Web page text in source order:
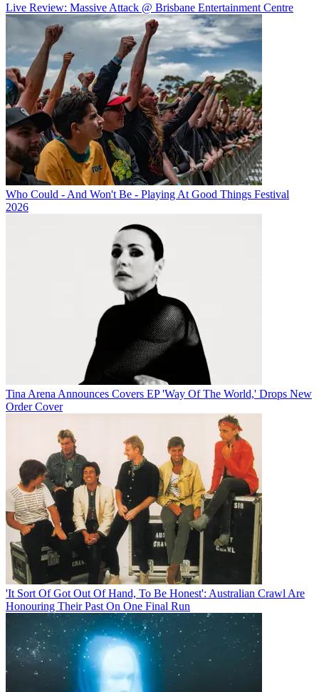
Live Review: Massive Attack @ Brisbane Entertainment Centre
Who Could - And Won't Be - Playing At Good Things Festival
2026
Tina Arena Announces Covers EP 'Way Of The World,' Drops New
Order Cover
'It Sort Of Got Out Of Hand, To Be Honest': Australian Crawl Are
Honouring Their Past On One Final Run